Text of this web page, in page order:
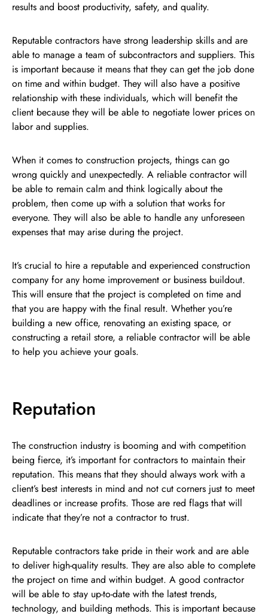
results and boost productivity, safety, and quality.
Reputable contractors have strong leadership skills and are
able to manage a team of subcontractors and suppliers. This
is important because it means that they can get the job done
on time and within budget. They will also have a positive
relationship with these individuals, which will benefit the
client because they will be able to negotiate lower prices on
labor and supplies.
When it comes to construction projects, things can go
wrong quickly and unexpectedly. A reliable contractor will
be able to remain calm and think logically about the
problem, then come up with a solution that works for
everyone. They will also be able to handle any unforeseen
expenses that may arise during the project.
It’s crucial to hire a reputable and experienced construction
company for any home improvement or business buildout.
This will ensure that the project is completed on time and
that you are happy with the final result. Whether you’re
building a new office, renovating an existing space, or
constructing a retail store, a reliable contractor will be able
to help you achieve your goals.
Reputation
The construction industry is booming and with competition
being fierce, it’s important for contractors to maintain their
reputation. This means that they should always work with a
client’s best interests in mind and not cut corners just to meet
deadlines or increase profits. Those are red flags that will
indicate that they’re not a contractor to trust.
Reputable contractors take pride in their work and are able
to deliver high-quality results. They are also able to complete
the project on time and within budget. A good contractor
will be able to stay up-to-date with the latest trends,
technology, and building methods. This is important because